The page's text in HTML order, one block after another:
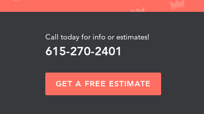
Call today for info or estimates!
615-270-2401
GET A FREE ESTIMATE